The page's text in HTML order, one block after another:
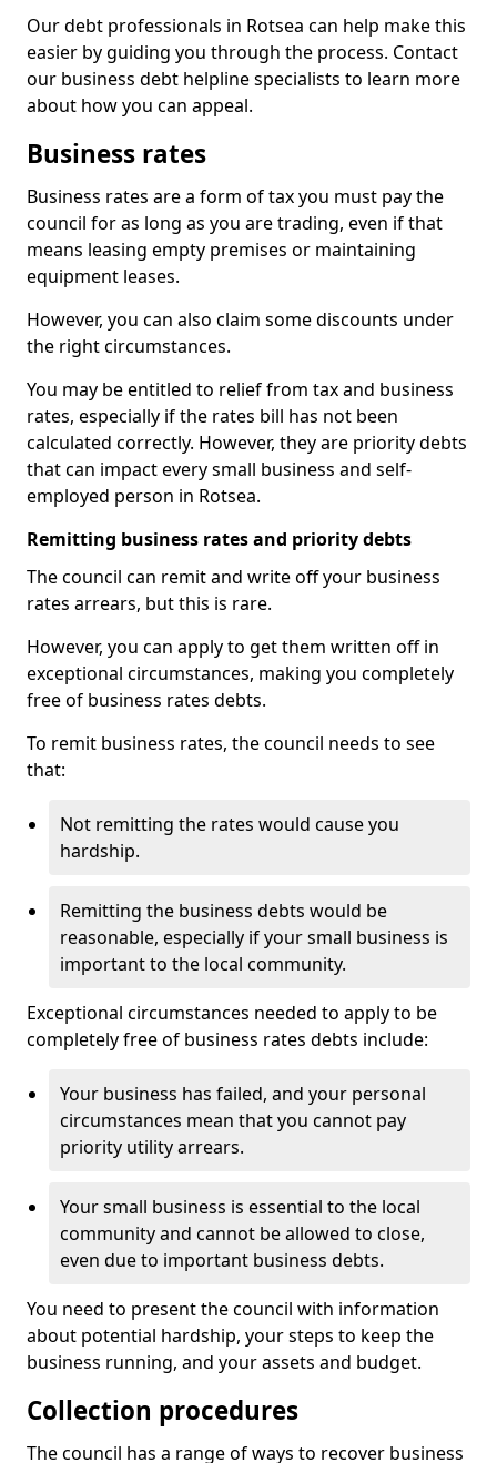
Our debt professionals in Rotsea can help make this
easier by guiding you through the process. Contact
our business debt helpline specialists to learn more
about how you can appeal.
Business rates
Business rates are a form of tax you must pay the
council for as long as you are trading, even if that
means leasing empty premises or maintaining
equipment leases.
However, you can also claim some discounts under
the right circumstances.
You may be entitled to relief from tax and business
rates, especially if the rates bill has not been
calculated correctly. However, they are priority debts
that can impact every small business and self-
employed person in Rotsea.
Remitting business rates and priority debts
The council can remit and write off your business
rates arrears, but this is rare.
However, you can apply to get them written off in
exceptional circumstances, making you completely
free of business rates debts.
To remit business rates, the council needs to see
that:
Not remitting the rates would cause you
hardship.
Remitting the business debts would be
reasonable, especially if your small business is
important to the local community.
Exceptional circumstances needed to apply to be
completely free of business rates debts include:
Your business has failed, and your personal
circumstances mean that you cannot pay
priority utility arrears.
Your small business is essential to the local
community and cannot be allowed to close,
even due to important business debts.
You need to present the council with information
about potential hardship, your steps to keep the
business running, and your assets and budget.
Collection procedures
The council has a range of ways to recover business